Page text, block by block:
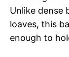
Unlike dense
loaves, this
enough to